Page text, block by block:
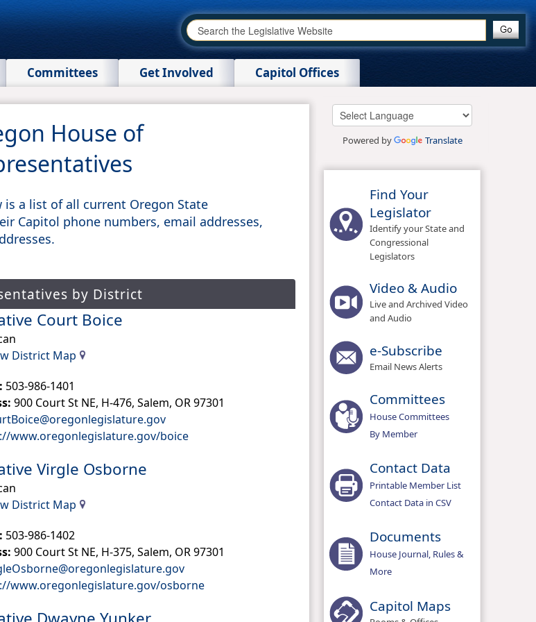
Committees Get Involved Capitol Offices
House of
is a list of all current Oregon State
Capitol phone numbers, email addresses,
by District
Court Boice
District Map
503-986-1401
900 Court St NE, H-476, Salem, OR 97301
www.oregonlegislature.gov/boice​
Virgle Osborne
District Map
503-986-1402
900 Court St NE, H-375, Salem, OR 97301
www.oregonlegislature.gov/osborne
Powered by Translate
Find Your
Legislator
Identify your State and
Congressional
Legislators
Video & Audio
Live and Archived Video
and Audio
e-Subscribe
Email News Alerts
Committees
House Committees
By Member
Contact Data
Printable Member List
Contact Data in CSV
Documents
House Journal, Rules &
More
Capitol Maps